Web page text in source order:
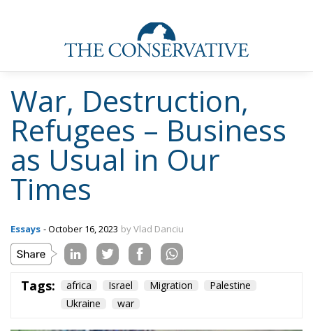
War, Destruction,
Refugees – Business
as Usual in Our
Times
Tags: africa Israel Migration
Ukraine
war